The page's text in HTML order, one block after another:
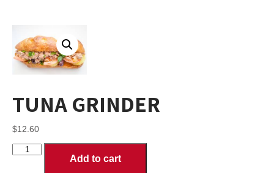
TUNA GRINDER
$12.60
TUNA
Add to cart